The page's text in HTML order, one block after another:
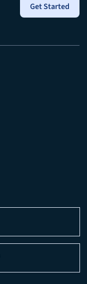
Get Started